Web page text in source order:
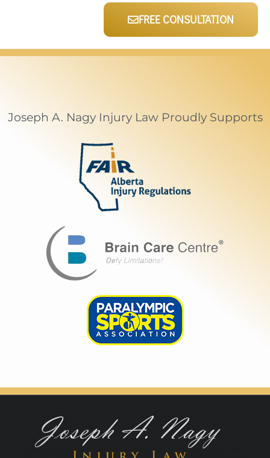
FREE CONSULTATION
Joseph A. Nagy Injury Law Proudly Supports